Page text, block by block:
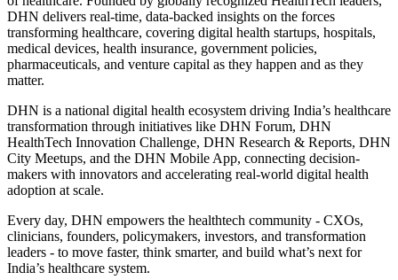
DHN delivers real-time, data-backed insights on the forces
transforming healthcare, covering digital health startups, hospitals,
medical devices, health insurance, government policies,
pharmaceuticals, and venture capital as they happen and as they
matter.
DHN is a national digital health ecosystem driving India’s healthcare
transformation through initiatives like DHN Forum, DHN
HealthTech Innovation Challenge, DHN Research & Reports, DHN
City Meetups, and the DHN Mobile App, connecting decision-
makers with innovators and accelerating real-world digital health
adoption at scale.
Every day, DHN empowers the healthtech community - CXOs,
clinicians, founders, policymakers, investors, and transformation
leaders - to move faster, think smarter, and build what’s next for
India’s healthcare system.